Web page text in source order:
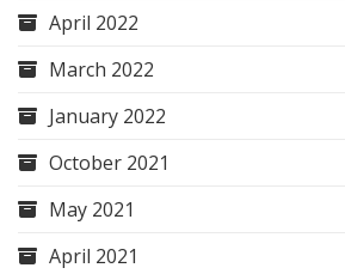
April 2022
March 2022
January 2022
October 2021
May 2021
April 2021